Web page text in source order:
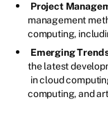
Project
management
computing,
Emerging
the latest
in cloud
computing, and